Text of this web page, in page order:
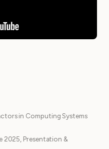
in Computing Systems
2025, Presentation &